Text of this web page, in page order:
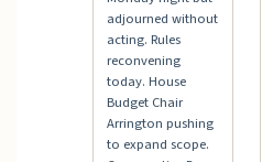
adjourned without
acting. Rules
reconvening
today. House
Budget Chair
Arrington pushing
to expand scope.